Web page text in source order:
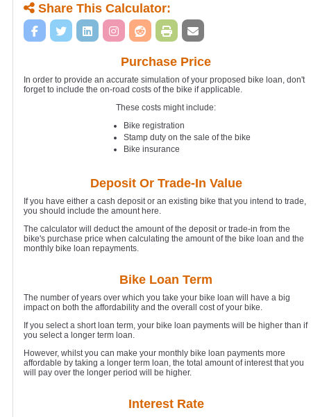
Share This Calculator:
Purchase Price
In order to provide an accurate simulation of your proposed bike loan, don't
forget to include the on-road costs of the bike if applicable.
These costs might include:
Bike registration
Stamp duty on the sale of the bike
Bike insurance
Deposit Or Trade-In Value
If you have either a cash deposit or an existing bike that you intend to trade,
you should include the amount here.
The calculator will deduct the amount of the deposit or trade-in from the
bike's purchase price when calculating the amount of the bike loan and the
monthly bike loan repayments.
Bike Loan Term
The number of years over which you take your bike loan will have a big
impact on both the affordability and the overall cost of your bike.
If you select a short loan term, your bike loan payments will be higher than if
you select a longer term loan.
However, whilst you can make your monthly bike loan payments more
affordable by taking a longer term loan, the total amount of interest that you
will pay over the longer period will be higher.
Interest Rate